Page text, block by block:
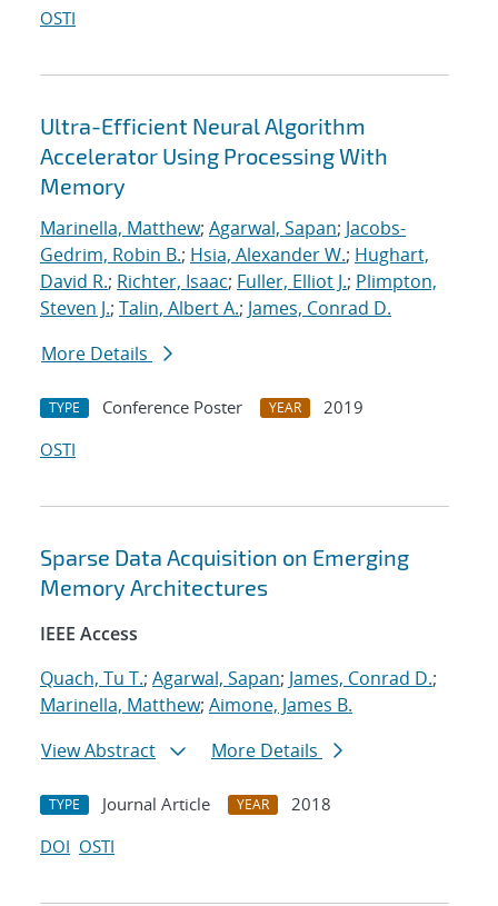
OSTI
Ultra-Efficient Neural Algorithm
Accelerator Using Processing With
Memory
Marinella, Matthew; Agarwal, Sapan; Jacobs-
Gedrim, Robin B.; Hsia, Alexander W.; Hughart,
David R.; Richter, Isaac; Fuller, Elliot J.; Plimpton,
Steven J.; Talin, Albert A.; James, Conrad D.
More Details
TYPE Conference Poster YEAR
2019
OSTI
Sparse Data Acquisition on Emerging
Memory Architectures
IEEE Access
Quach, Tu T.; Agarwal, Sapan; James, Conrad D.;
Marinella, Matthew; Aimone, James B.
View Abstract
More Details
TYPE Journal Article YEAR
2018
DOI OSTI